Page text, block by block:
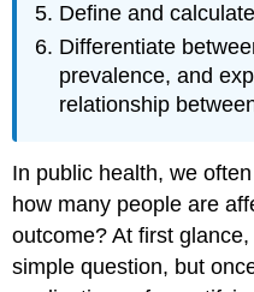
between
Incidence
Prevalence
Summary
Define and
Differentiate
prevalence, and
relationship
In public health, we
how many people are
outcome? At first
simple question, but